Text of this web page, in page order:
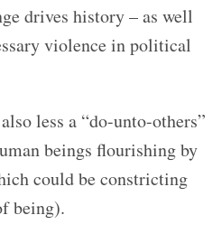
drives history – as well
violence in political
less a “do-unto-others”
beings flourishing by
could be constricting
being).